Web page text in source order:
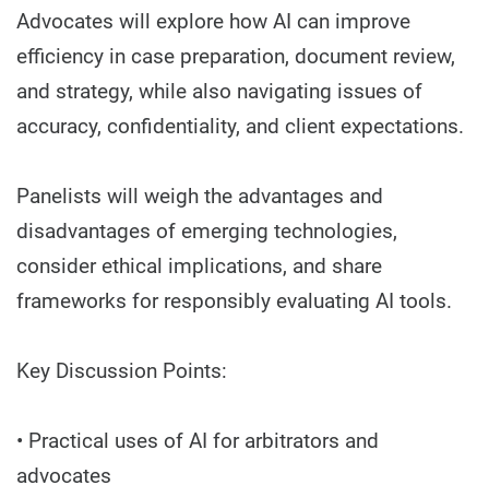
Advocates will explore how AI can improve
efficiency in case preparation, document review,
and strategy, while also navigating issues of
accuracy, confidentiality, and client expectations.
Panelists will weigh the advantages and
disadvantages of emerging technologies,
consider ethical implications, and share
frameworks for responsibly evaluating AI tools.
Key Discussion Points:
• Practical uses of AI for arbitrators and
advocates